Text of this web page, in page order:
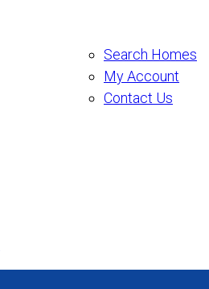
Search Homes
My Account
Contact Us